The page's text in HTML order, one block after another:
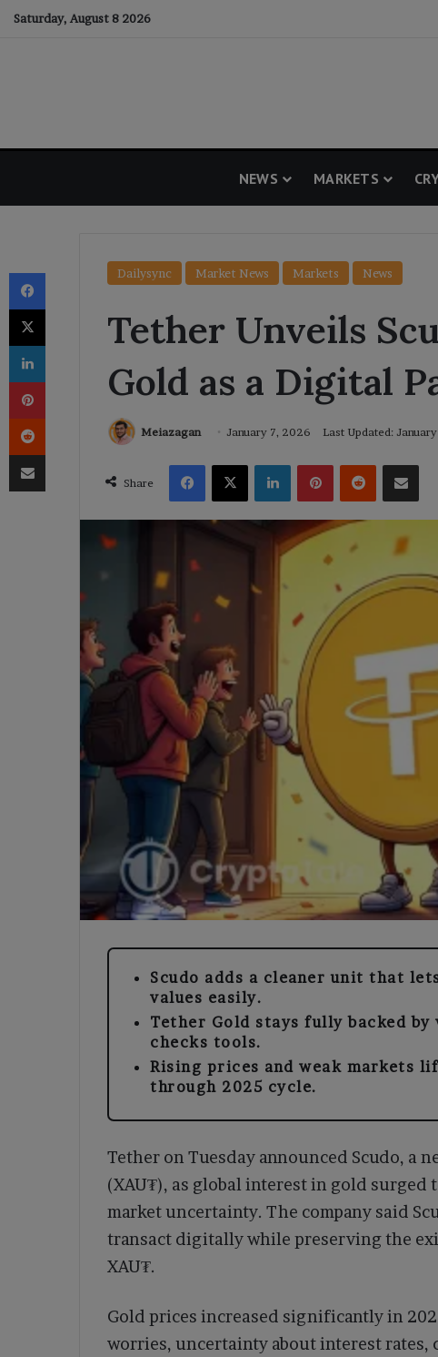
Saturday, August 8 2026
NEWS MARKETS
Dailysync Market News Markets News
Tether Unveils
Gold as a Digital
Meiazagan January 7, 2026 Last Updated:
Share
Facebook
X LinkedInPinterestReddit Share via
Scudo adds a cleaner unit that
values easily.
Tether Gold stays fully backed
checks tools.
Rising prices and weak markets
through 2025 cycle.
Tether on Tuesday announced Scudo, a
(XAU₮), as global interest in gold
market uncertainty. The company said
transact digitally while preserving the
XAU₮.
Gold prices increased significantly in
worries, uncertainty about interest rates,
Facebook
X
LinkedIn
Pinterest
Reddit
Share via Email